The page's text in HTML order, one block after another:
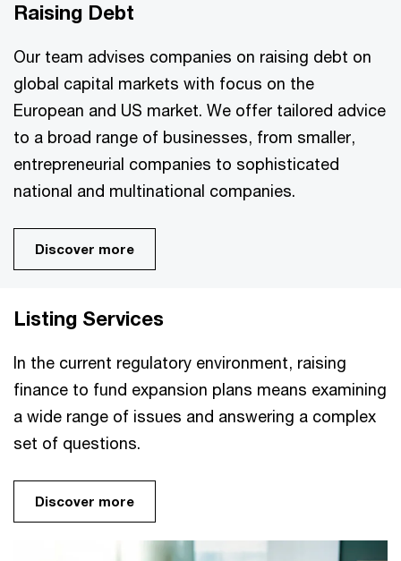
Raising Debt
Our team advises companies on raising debt on
global capital markets with focus on the
European and US market. We offer tailored advice
to a broad range of businesses, from smaller,
entrepreneurial companies to sophisticated
national and multinational companies.
Discover more
Listing Services
In the current regulatory environment, raising
finance to fund expansion plans means examining
a wide range of issues and answering a complex
set of questions.
Discover more